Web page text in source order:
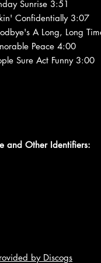
Sunrise 3:51
Confidentially 3:07
A Long, Long
Peace 4:00
Sure Act Funny 3:00
and Other Identifiers:
by Discogs